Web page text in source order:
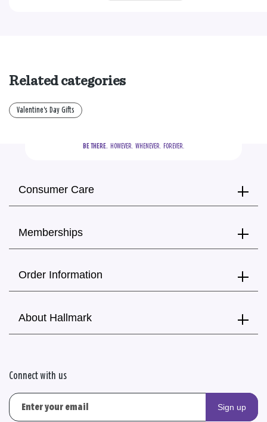
Related categories
Valentine's Day Gifts
BE THERE.
  HOWEVER.  WHENEVER.  FOREVER.
Consumer Care
Memberships
Order Information
About Hallmark
Connect with us
Sign up